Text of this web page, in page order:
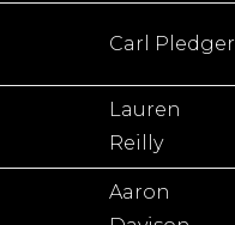
Carl Pledger
Lauren
Reilly
Aaron